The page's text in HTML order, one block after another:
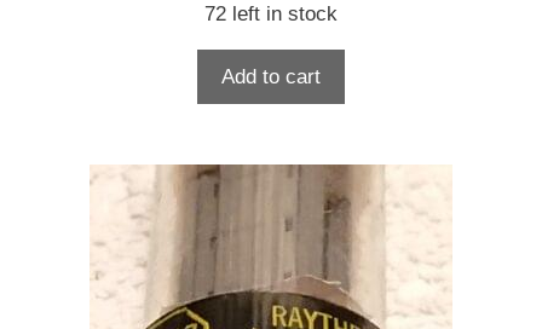
72 left in stock
Add to cart